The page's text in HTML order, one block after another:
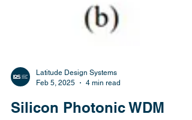
Feb 5, 2025
4 min read